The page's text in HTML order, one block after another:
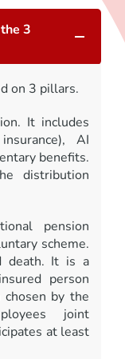
3
on 3 pillars.
It includes
AI
benefits.
distribution
pension
scheme.
death. It is a
person
by the
joint
at least